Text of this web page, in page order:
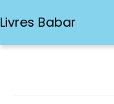
Livres Babar